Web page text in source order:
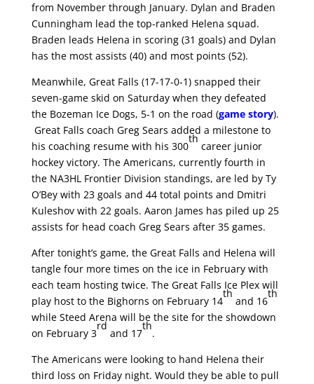
from November through January. Dylan and Braden
Cunningham lead the top-ranked Helena squad.
Braden leads Helena in scoring (31 goals) and Dylan
has the most assists (40) and most points (52).
Meanwhile, Great Falls (17-17-0-1) snapped their
seven-game skid on Saturday when they defeated
the Bozeman Ice Dogs, 5-1 on the road (game story).
Great Falls coach Greg Sears added a milestone to
his coaching resume with his 300
th
career junior
hockey victory. The Americans, currently fourth in
the NA3HL Frontier Division standings, are led by Ty
O’Bey with 23 goals and 44 total points and Dmitri
Kuleshov with 22 goals. Aaron James has piled up 25
assists for head coach Greg Sears after 35 games.
After tonight’s game, the Great Falls and Helena will
tangle four more times on the ice in February with
each team hosting twice. The Great Falls Ice Plex will
play host to the Bighorns on February 14
th
and 16
th
while Steed Arena will be the site for the showdown
on February 3
rd
and 17
th
.
The Americans were looking to hand Helena their
third loss on Friday night. Would they be able to pull